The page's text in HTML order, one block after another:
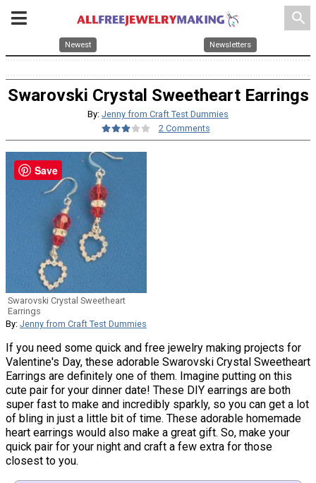
search
Newest Newsletters
Swarovski Crystal Sweetheart Earrings
By: Jenny from Craft Test Dummies
2 Comments
Swarovski Crystal Sweetheart
Earrings
By: Jenny from Craft Test Dummies
If you need some quick and free jewelry making projects for
Valentine's Day, these adorable Swarovski Crystal Sweetheart
Earrings are definitely one of them. Imagine putting on this
cute pair for your dinner date! These DIY earrings are both
super fast to make and incredibly sparkly, so you can get a lot
of bling in just a little bit of time. These adorable homemade
heart earrings would also make a great gift. So, make your
quick pair for your night and craft a few extra for those
closest to you.
Save